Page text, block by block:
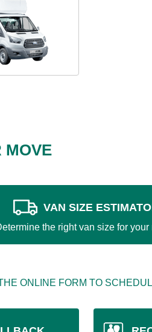
MOVE
VAN SIZE
the right van size for your
ONLINE FORM TO